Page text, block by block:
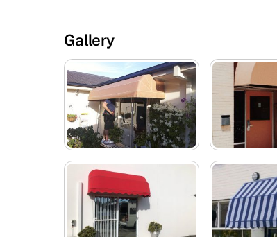
Gallery